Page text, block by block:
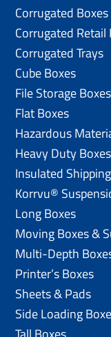
Corrugated Boxes
Corrugated Retail
Corrugated Trays
Cube Boxes
File Storage Boxes
Flat Boxes
Hazardous
Heavy Duty Boxes
Insulated
Korrvu®
Long Boxes
Moving Boxes &
Multi-Depth
Printer’s Boxes
Sheets & Pads
Side Loading